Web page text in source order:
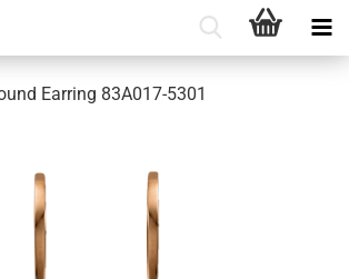
Earring 83A017-5301